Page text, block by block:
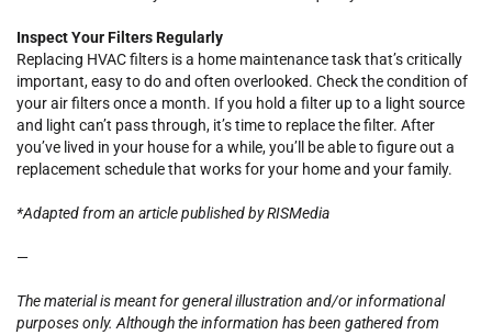
Inspect Your Filters Regularly
Replacing HVAC filters is a home maintenance task that’s critically
important, easy to do and often overlooked. Check the condition of
your air filters once a month. If you hold a filter up to a light source
and light can’t pass through, it’s time to replace the filter. After
you’ve lived in your house for a while, you’ll be able to figure out a
replacement schedule that works for your home and your family.
*Adapted from an article published by RISMedia
—
The material is meant for general illustration and/or informational
purposes only. Although the information has been gathered from